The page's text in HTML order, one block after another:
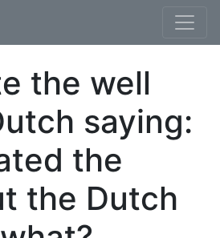
the well
saying:
the
the Dutch